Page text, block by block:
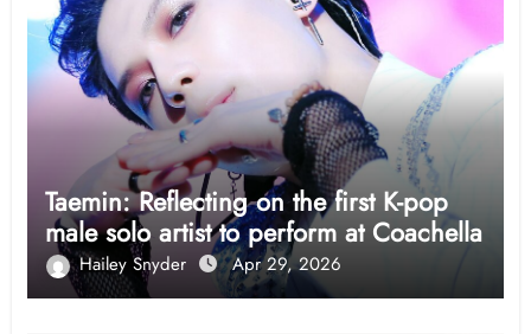
Taemin: Reflecting on the first K-pop
male solo artist to perform at Coachella
Hailey Snyder Apr 29, 2026